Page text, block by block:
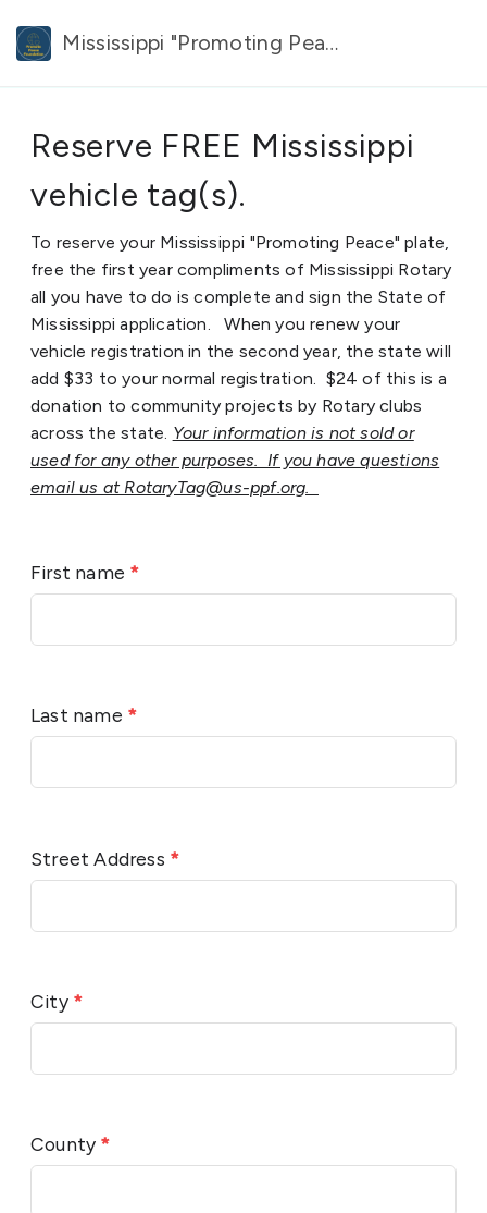
Mississippi "Promoting Peace" plate.
Reserve FREE Mississippi
vehicle tag(s).
To reserve your Mississippi "Promoting Peace" plate,
free the first year compliments of Mississippi Rotary
all you have to do is complete and sign the State of
Mississippi application. When you renew your
vehicle registration in the second year, the state will
add $33 to your normal registration. $24 of this is a
donation to community projects by Rotary clubs
across the state. Your information is not sold or
used for any other purposes. If you have questions
email us at RotaryTag@us-ppf.org.
First name *
Last name *
Street Address *
City *
County *